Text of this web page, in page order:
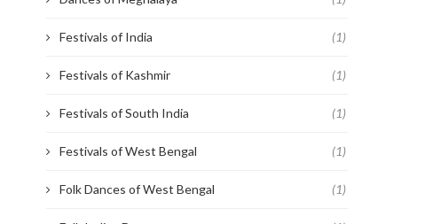
Festivals of India (1)
Festivals of Kashmir (1)
Festivals of South India (1)
Festivals of West Bengal (1)
Folk Dances of West Bengal (1)